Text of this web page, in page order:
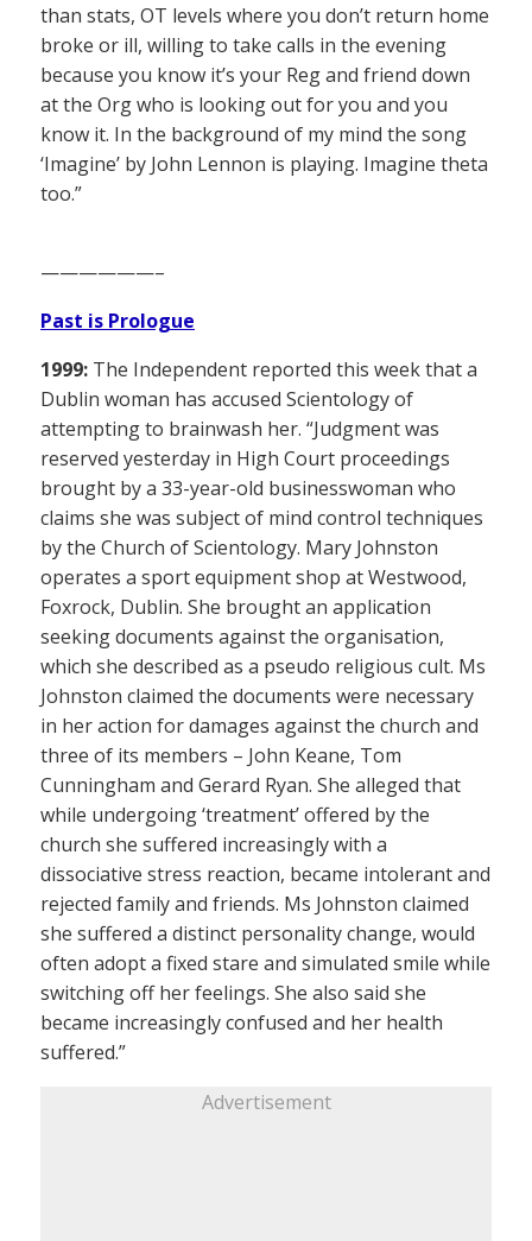
than stats, OT levels where you don’t return home
broke or ill, willing to take calls in the evening
because you know it’s your Reg and friend down
at the Org who is looking out for you and you
know it. In the background of my mind the song
‘Imagine’ by John Lennon is playing. Imagine theta
too.”
——————–
Past is Prologue
1999: The Independent reported this week that a
Dublin woman has accused Scientology of
attempting to brainwash her. “Judgment was
reserved yesterday in High Court proceedings
brought by a 33-year-old businesswoman who
claims she was subject of mind control techniques
by the Church of Scientology. Mary Johnston
operates a sport equipment shop at Westwood,
Foxrock, Dublin. She brought an application
seeking documents against the organisation,
which she described as a pseudo religious cult. Ms
Johnston claimed the documents were necessary
in her action for damages against the church and
three of its members – John Keane, Tom
Cunningham and Gerard Ryan. She alleged that
while undergoing ‘treatment’ offered by the
church she suffered increasingly with a
dissociative stress reaction, became intolerant and
rejected family and friends. Ms Johnston claimed
she suffered a distinct personality change, would
often adopt a fixed stare and simulated smile while
switching off her feelings. She also said she
became increasingly confused and her health
suffered.”
Advertisement